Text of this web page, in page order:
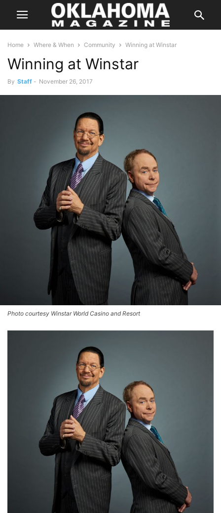
Home Where & When Community Winning at Winstar
Winning at Winstar
By Staff - November 26, 2017
Photo courtesy Winstar World Casino and Resort